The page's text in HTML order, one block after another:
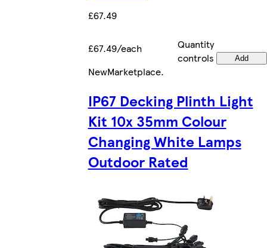
£67.49
£67.49/each
Quantity
controls
Add
NewMarketplace.
IP67 Decking Plinth Light
Kit 10x 35mm Colour
Changing White Lamps
Outdoor Rated